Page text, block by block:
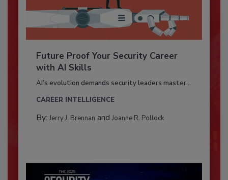
Future Proof Your Security Career
with AI Skills
AI’s evolution demands security leaders master...
CAREER INTELLIGENCE
By: Jerry J. Brennan and Joanne R. Pollock